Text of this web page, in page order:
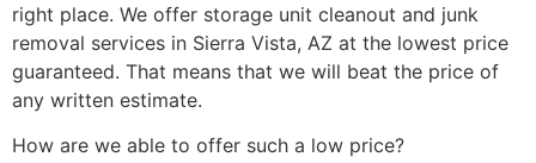
right place. We offer storage unit cleanout and junk
removal services in Sierra Vista, AZ at the lowest price
guaranteed. That means that we will beat the price of
any written estimate.
How are we able to offer such a low price?